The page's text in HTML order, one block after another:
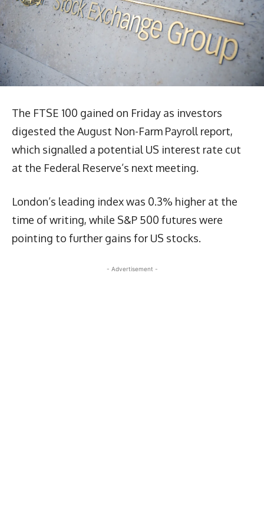
The FTSE 100 gained on Friday as investors
digested the August Non-Farm Payroll report,
which signalled a potential US interest rate cut
at the Federal Reserve’s next meeting.
London’s leading index was 0.3% higher at the
time of writing, while S&P 500 futures were
pointing to further gains for US stocks.
- Advertisement -